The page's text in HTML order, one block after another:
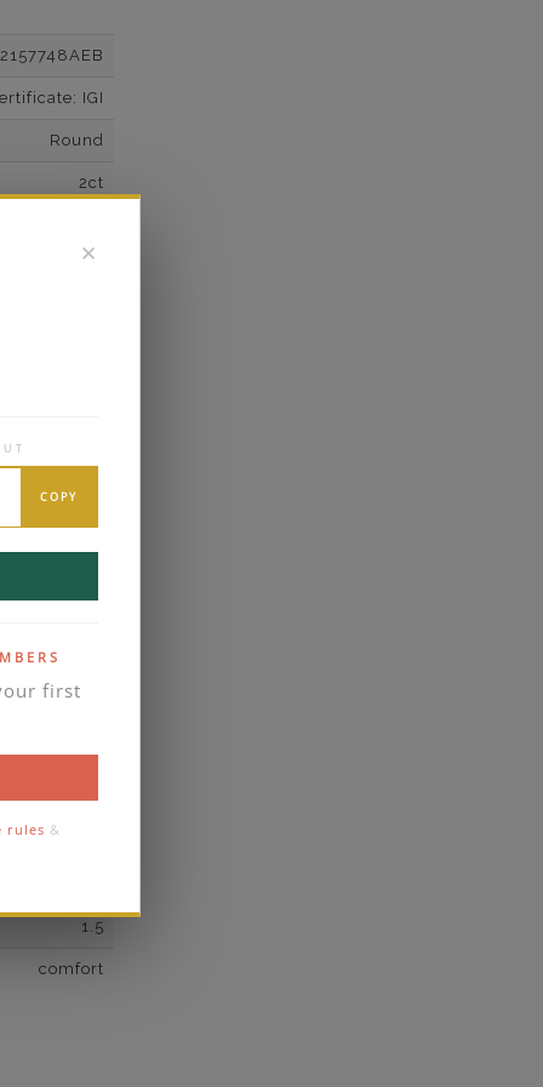
✕
COPY
first
rules &
IGI
Round
2ct
White Gold
VVS2
days
1.5
comfort